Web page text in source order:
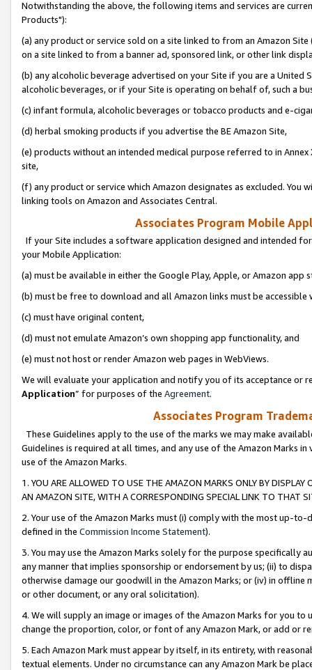
Notwithstanding the above, the following items and services are
Products"):
(a) any product or service sold on a site linked to from an Amazon
on a site linked to from a banner ad, sponsored link, or other link
(b) any alcoholic beverage advertised on your Site if you are a
alcoholic beverages, or if your Site is operating on behalf of, such a
(c) infant formula, alcoholic beverages or tobacco products and e-
(d) herbal smoking products if you advertise the BE Amazon Site,
(e) products without an intended medical purpose referred to in
site,
(f) any product or service which Amazon designates as excluded. You
linking tools on Amazon and Associates Central.
Associates Program Mobile
If your Site includes a software application designed and intended
your Mobile Application:
(a) must be available in either the Google Play, Apple, or Amazon app
(b) must be free to download and all Amazon links must be
(c) must have original content,
(d) must not emulate Amazon’s own shopping app functionality, and
(e) must not host or render Amazon web pages in WebViews.
We will evaluate your application and notify you of its acceptance or
Application” for purposes of the Agreement.
Associates Program
These Guidelines apply to the use of the marks we may make
Guidelines is required at all times, and any use of the Amazon Marks
use of the Amazon Marks.
1. YOU ARE ALLOWED TO USE THE AMAZON MARKS ONLY BY
AN AMAZON SITE, WITH A CORRESPONDING SPECIAL LINK TO THAT
2. Your use of the Amazon Marks must (i) comply with the most up-
defined in the Commission Income Statement).
3. You may use the Amazon Marks solely for the purpose specifically
any manner that implies sponsorship or endorsement by us; (ii) to
otherwise damage our goodwill in the Amazon Marks; or (iv) in offline
or other document, or any oral solicitation).
4. We will supply an image or images of the Amazon Marks for you to
change the proportion, color, or font of any Amazon Mark, or add or
5. Each Amazon Mark must appear by itself, in its entirety, with
textual elements. Under no circumstance can any Amazon Mark be